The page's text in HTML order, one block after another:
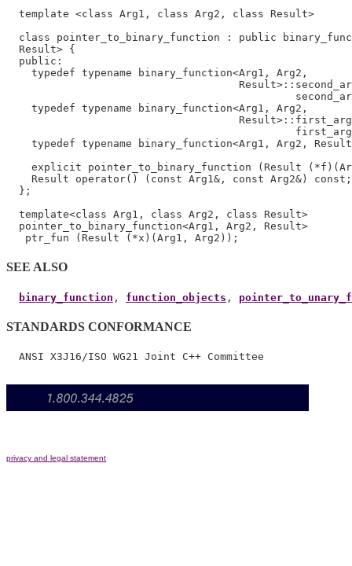
  template <class Arg1, class Arg2, class Result>
class pointer_to_binary_function : public
  Result> {
  public:
    typedef typename binary_function<Arg1, Arg2,
    typedef typename binary_function<Arg1, Arg2,
typedef typename binary_function<Arg1, Arg2,
explicit pointer_to_binary_function (Result
    Result operator() (const Arg1&, const Arg2&) const;
  };
  template<class Arg1, class Arg2, class Result>
  pointer_to_binary_function<Arg1, Arg2, Result>
SEE ALSO
binary_function , function_objects ,
STANDARDS CONFORMANCE
privacy and legal statement